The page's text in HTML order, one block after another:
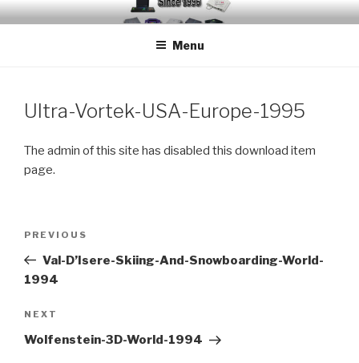
Skip
to
EMUCHEATS – EMULATOR
Creating Cheat support for Emulators since 1996
Menu
Ultra-Vortek-USA-Europe-1995
The admin of this site has disabled this download item
page.
Previous
Post
PREVIOUS
Val-D’Isere-Skiing-And-Snowboarding-World-
1994
Next
Post
NEXT
Wolfenstein-3D-World-1994